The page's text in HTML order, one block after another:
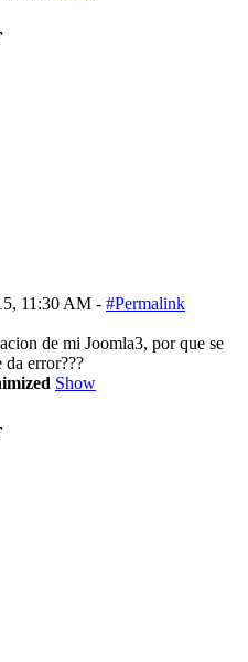
11:30 AM - #Permalink
de mi Joomla3, por que se
error???
Show